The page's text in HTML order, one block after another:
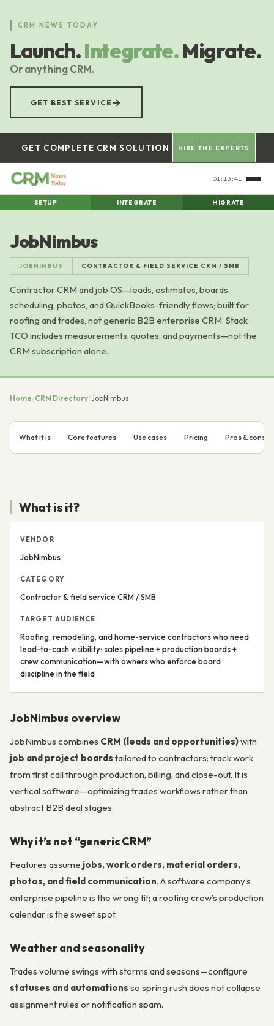
content
CRM NEWS TODAY
Launch.Integrate.Migrate.
Or anything CRM.
GET BEST SERVICE →
GET COMPLETE CRM SOLUTION HIRE THE EXPERTS
01:13:42
SETUP INTEGRATE MIGRATE
JobNimbus
JOBNIMBUS CONTRACTOR & FIELD SERVICE CRM / SMB
Contractor CRM and job OS—leads, estimates, boards,
scheduling, photos, and QuickBooks-friendly flows; built for
roofing and trades, not generic B2B enterprise CRM. Stack
TCO includes measurements, quotes, and payments—not the
CRM subscription alone.
Home/CRM Directory/JobNimbus
What it is Core features Use cases Pricing Pros & cons
What is it?
VENDOR
JobNimbus
CATEGORY
Contractor & field service CRM / SMB
TARGET AUDIENCE
Roofing, remodeling, and home-service contractors who need
lead-to-cash visibility: sales pipeline + production boards +
crew communication—with owners who enforce board
discipline in the field
JobNimbus overview
JobNimbus combines CRM (leads and opportunities)with
job and project boards tailored to contractors: track work
from first call through production, billing, and close-out. It is
vertical software—optimizing trades workflows rather than
abstract B2B deal stages.
Why it’s not “generic CRM”
Features assume jobs, work orders, material orders,
photos, and field communication. A software company’s
enterprise pipeline is the wrong fit; a roofing crew’s production
calendar is the sweet spot.
Weather and seasonality
Trades volume swings with storms and seasons—configure
statuses and automations so spring rush does not collapse
assignment rules or notification spam.